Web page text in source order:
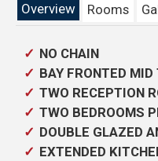
Overview
Rooms
NO CHAIN
BAY FRONTED MID
TWO RECEPTION
TWO BEDROOMS
DOUBLE GLAZED
EXTENDED